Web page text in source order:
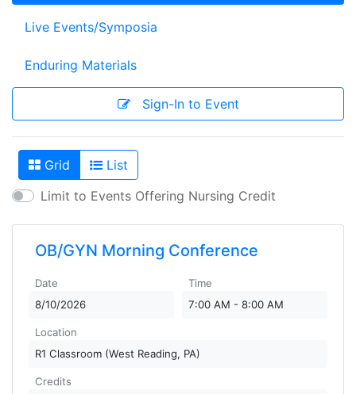
Live Events/Symposia
Enduring Materials
Sign-In to Event
View As
Grid
List
Limit to Events Offering Nursing Credit
OB/GYN Morning Conference
Date
8/10/2026
Time
7:00 AM - 8:00 AM
Location
R1 Classroom (West Reading, PA)
Credits